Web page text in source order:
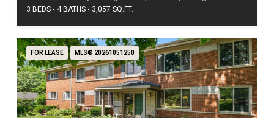
3 BEDS 4 BATHS 3,057 SQ.FT.
FOR LEASE MLS® 20261051250